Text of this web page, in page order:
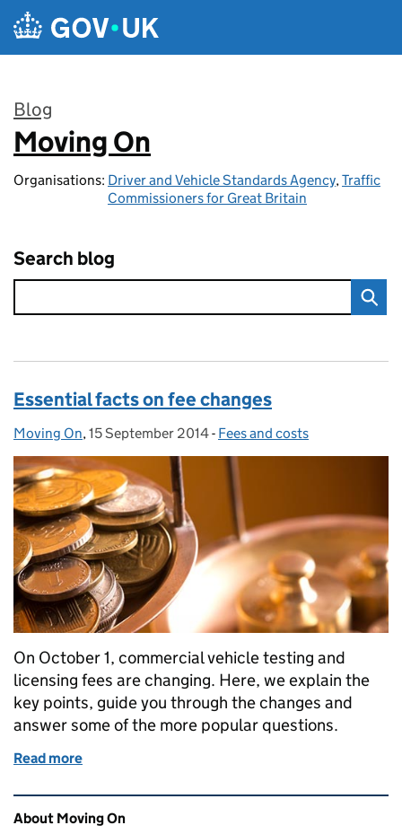
Skip to main content
Blog
:
Moving On
Organisations: Driver and Vehicle Standards Agency,Traffic
Commissioners for Great Britain
Search blog
Essential facts on fee changes
Posted by:
Moving On, Posted on:
15 September 2014- Categories:
Fees and costs
On October 1, commercial vehicle testing and
licensing fees are changing. Here, we explain the
key points, guide you through the changes and
answer some of the more popular questions.
Read more
Related content and links
About Moving On